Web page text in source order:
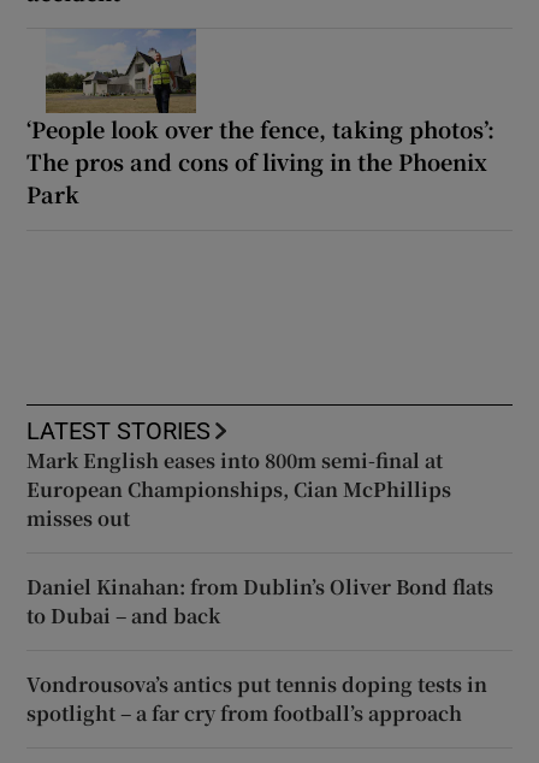
‘People look over the fence, taking photos’:
The pros and cons of living in the Phoenix
Park
LATEST STORIES
Mark English eases into 800m semi-final at
European Championships, Cian McPhillips
misses out
Daniel Kinahan: from Dublin’s Oliver Bond flats
to Dubai – and back
Vondrousova’s antics put tennis doping tests in
spotlight – a far cry from football’s approach